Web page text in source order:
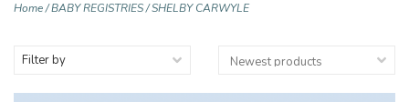
Home/BABY REGISTRIES/SHELBY CARWYLE
Filter by